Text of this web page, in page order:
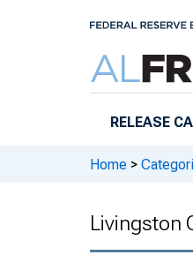
RELEASE
Home >
Livingston